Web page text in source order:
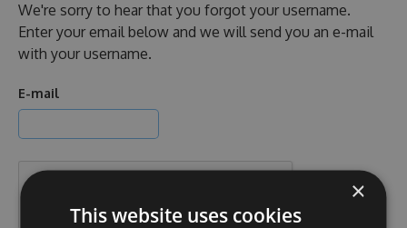
DOCS
We're sorry to hear that you forgot your username.
Enter your email below and we will send you an e-mail
with your username.
E-mail
×
This website uses cookies